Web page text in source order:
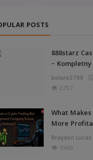
POSTS
888starz
–
bolare2799
2257
What
More
Brayden Lucas
1969